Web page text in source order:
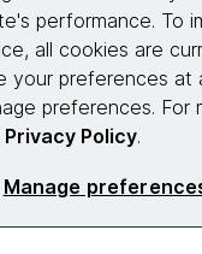
and Inclusion
performance. To
all cookies are
your preferences at
preferences. For
Privacy Policy.
Manage